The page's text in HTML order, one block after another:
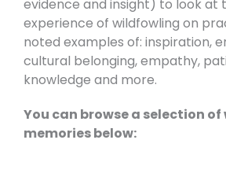
evidence and insight) to look at
experience of wildfowling on
noted examples of: inspiration,
cultural belonging, empathy,
knowledge and more.
You can browse a selection
memories below: